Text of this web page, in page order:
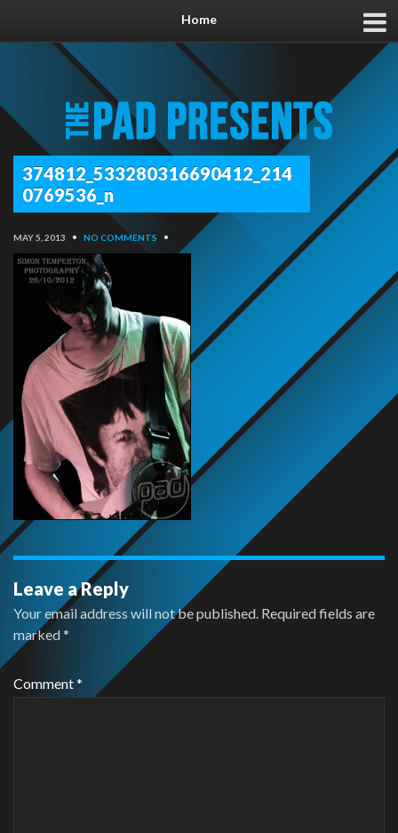
Home
374812_533280316690412_214
0769536_n
MAY 5, 2013 • NO COMMENTS •
Leave a Reply
Your email address will not be published. Required fields are
marked*
Comment*